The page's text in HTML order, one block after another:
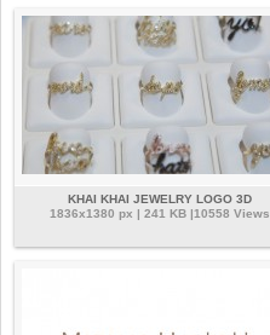
KHAI KHAI JEWELRY LOGO 3D
1836x1380 px | 241 KB |10558 Views